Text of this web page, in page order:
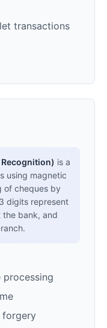
transactions
is a
using magnetic
of cheques by
digits represent
bank, and
processing
forgery